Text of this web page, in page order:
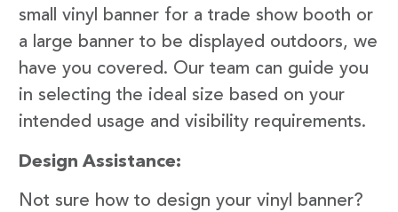
small vinyl banner for a trade show booth or
a large banner to be displayed outdoors, we
have you covered. Our team can guide you
in selecting the ideal size based on your
intended usage and visibility requirements.
Design Assistance:
Not sure how to design your vinyl banner?